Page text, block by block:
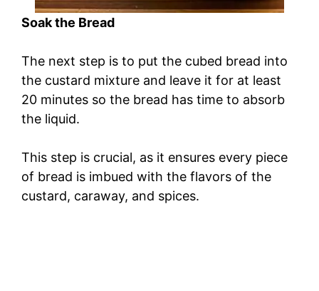
Soak the Bread
The next step is to put the cubed bread into
the custard mixture and leave it for at least
20 minutes so the bread has time to absorb
the liquid.
This step is crucial, as it ensures every piece
of bread is imbued with the flavors of the
custard, caraway, and spices.